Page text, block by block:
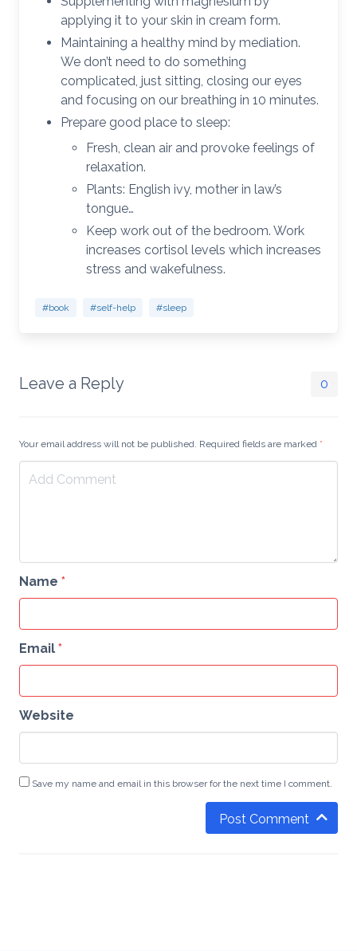
applying it to your skin in cream form.
Maintaining a healthy mind by mediation.
We don’t need to do something
complicated, just sitting, closing our eyes
and focusing on our breathing in 10 minutes.
Prepare good place to sleep:
Fresh, clean air and provoke feelings of
relaxation.
Plants: English ivy, mother in law’s
tongue…
Keep work out of the bedroom. Work
increases cortisol levels which increases
stress and wakefulness.
#book #self-help #sleep
Leave a Reply 0
Your email address will not be published. Required fields are marked *
Name *
Email *
Website
Save my name and email in this browser for the next time I comment.
Post Comment